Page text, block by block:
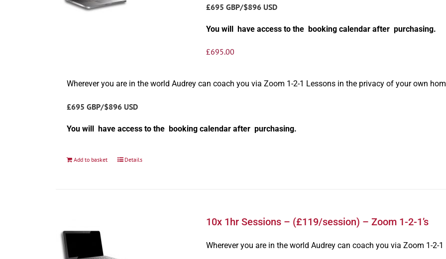
£695 GBP/$896 USD
You will have access to the booking calendar after purchasing.
£695.00
Wherever you are in the world Audrey can coach you via Zoom 1-2-1 Lessons in the privacy of your own
£695 GBP/$896 USD
You will have access to the booking calendar after purchasing.
Add to basket Details
10x 1hr Sessions – (£119/session) – Zoom 1-2-1’s
Wherever you are in the world Audrey can coach you via Zoom 1-